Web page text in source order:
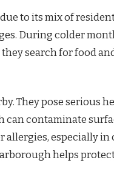
to its mix of
During colder
search for food
They pose serious
can contaminate
allergies, especially
helps